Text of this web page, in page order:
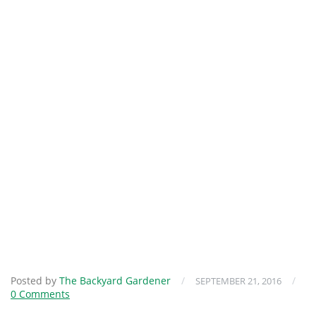
Posted by The Backyard Gardener / SEPTEMBER 21, 2016
/
0 Comments